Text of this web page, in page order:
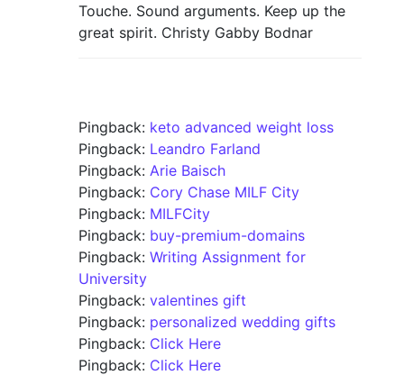
Touche. Sound arguments. Keep up the
great spirit. Christy Gabby Bodnar
Pingback: keto advanced weight loss
Pingback: Leandro Farland
Pingback: Arie Baisch
Pingback: Cory Chase MILF City
Pingback: MILFCity
Pingback: buy-premium-domains
Pingback: Writing Assignment for
University
Pingback: valentines gift
Pingback: personalized wedding gifts
Pingback: Click Here
Pingback: Click Here